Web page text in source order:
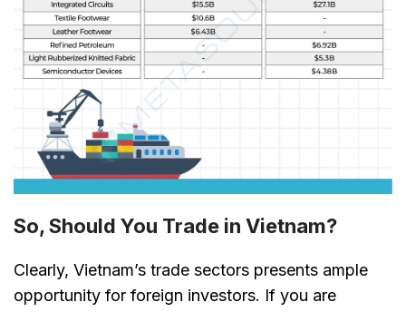
So, Should You Trade in Vietnam?
Clearly, Vietnam’s trade sectors presents ample
opportunity for foreign investors. If you are